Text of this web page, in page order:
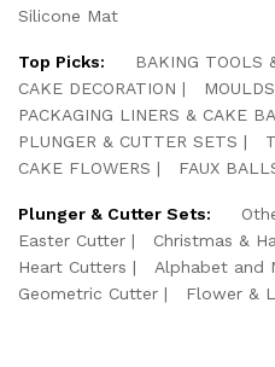
Silicone Mat
Top Picks:
BAKING TOOLS
CAKE DECORATION
MOULDS
PACKAGING LINERS & CAKE
PLUNGER & CUTTER SETS
CAKE FLOWERS
FAUX
Plunger & Cutter Sets:
Easter Cutter
Christmas &
Heart Cutters
Alphabet and
Geometric Cutter
Flower &